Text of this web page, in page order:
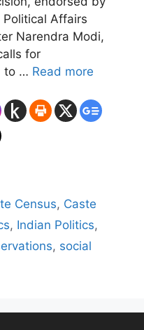
Affairs
Narendra Modi,
for
to … Read more
Census, Caste
, Indian Politics,
, social